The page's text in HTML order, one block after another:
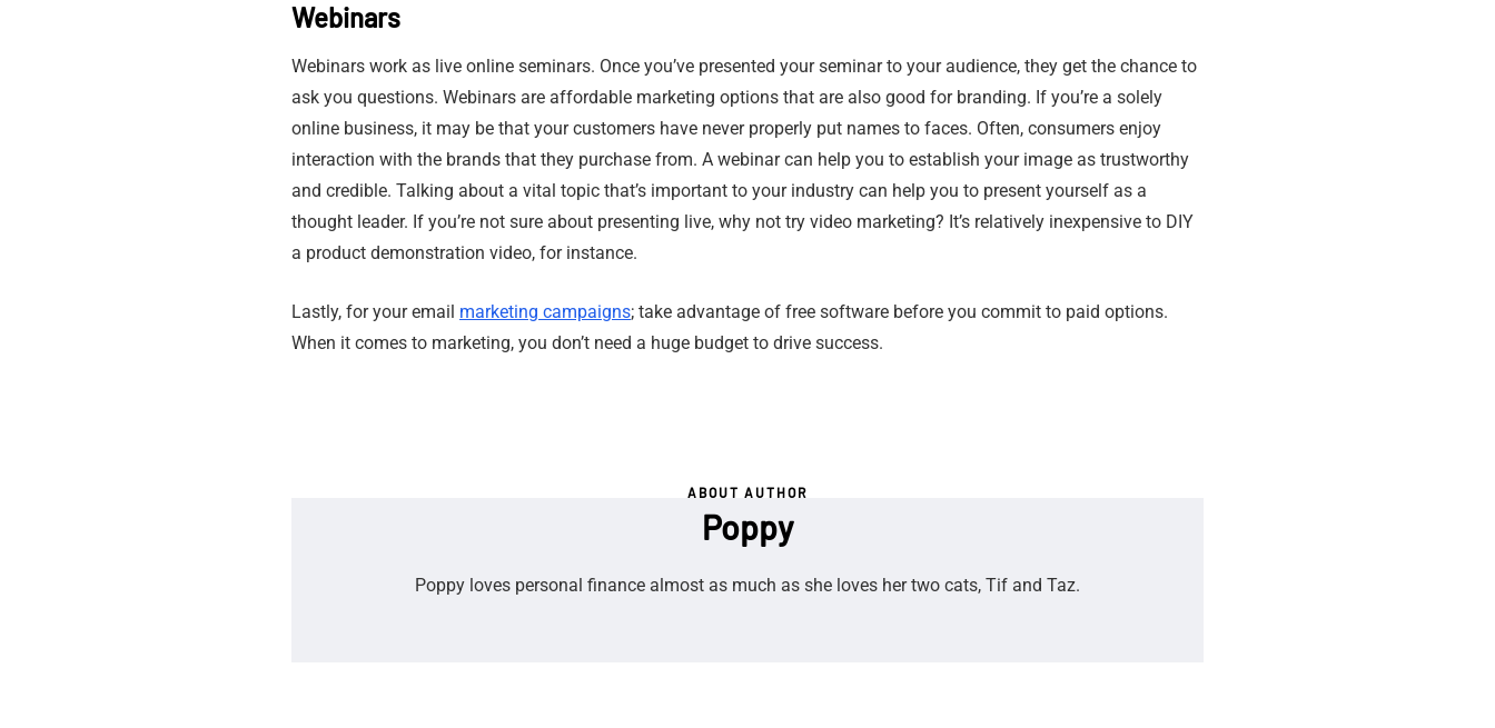
Webinars
Webinars work as live online seminars. Once you’ve presented your seminar to your audience, they get the chance to
ask you questions. Webinars are affordable marketing options that are also good for branding. If you’re a solely
online business, it may be that your customers have never properly put names to faces. Often, consumers enjoy
interaction with the brands that they purchase from. A webinar can help you to establish your image as trustworthy
and credible. Talking about a vital topic that’s important to your industry can help you to present yourself as a
thought leader. If you’re not sure about presenting live, why not try video marketing? It’s relatively inexpensive to DIY
a product demonstration video, for instance.
Lastly, for your email marketing campaigns; take advantage of free software before you commit to paid options.
When it comes to marketing, you don’t need a huge budget to drive success.
ABOUT AUTHOR
Poppy
Poppy loves personal finance almost as much as she loves her two cats, Tif and Taz.